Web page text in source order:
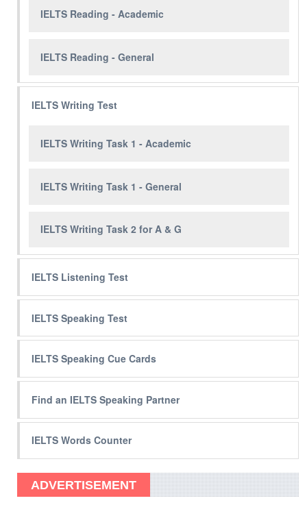
IELTS Reading - Academic
IELTS Reading - General
IELTS Writing Test
IELTS Writing Task 1 - Academic
IELTS Writing Task 1 - General
IELTS Writing Task 2 for A & G
IELTS Listening Test
IELTS Speaking Test
IELTS Speaking Cue Cards
Find an IELTS Speaking Partner
IELTS Words Counter
ADVERTISEMENT